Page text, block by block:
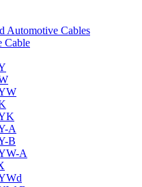
Automotive Cables
Cable
A
B
A